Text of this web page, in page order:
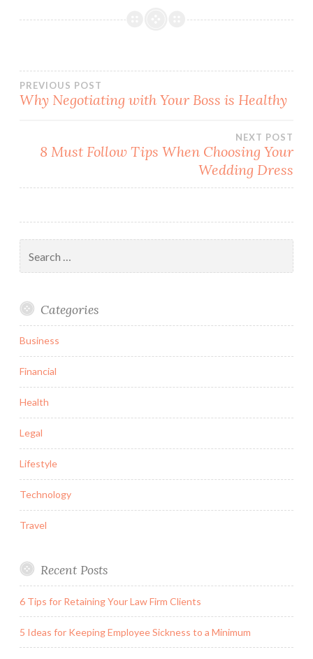
Post
navigation
PREVIOUS POST
Why Negotiating with Your Boss is Healthy
NEXT POST
8 Must Follow Tips When Choosing Your
Wedding Dress
for:
Categories
Business
Financial
Health
Legal
Lifestyle
Technology
Travel
Recent Posts
6 Tips for Retaining Your Law Firm Clients
5 Ideas for Keeping Employee Sickness to a Minimum